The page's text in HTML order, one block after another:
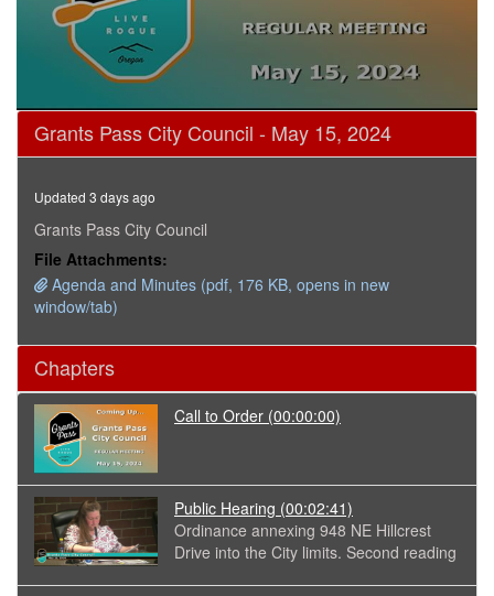
0
seconds
of
hours,
minutes,
seconds
Grants Pass City Council - May 15, 2024
Updated 3 days ago
Grants Pass City Council
File Attachments:
Agenda and Minutes (pdf, 176 KB, opens in new
window/tab)
Chapters
Call to Order (00:00:00)
Public Hearing (00:02:41)
Ordinance annexing 948 NE Hillcrest
Drive into the City limits. Second reading